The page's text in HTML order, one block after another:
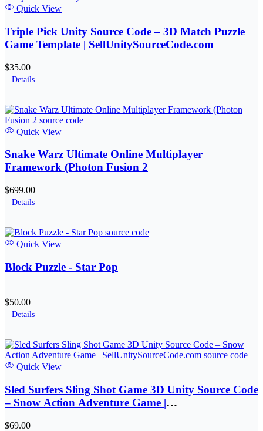
Quick View
Triple Pick Unity Source Code – 3D Match Puzzle
Game Template | SellUnitySourceCode.com
$35.00
Details
Quick View
Snake Warz Ultimate Online Multiplayer
Framework (Photon Fusion 2
$699.00
Details
Quick View
Block Puzzle - Star Pop
$50.00
Details
Quick View
Sled Surfers Sling Shot Game 3D Unity Source Code
– Snow Action Adventure Game |
$69.00